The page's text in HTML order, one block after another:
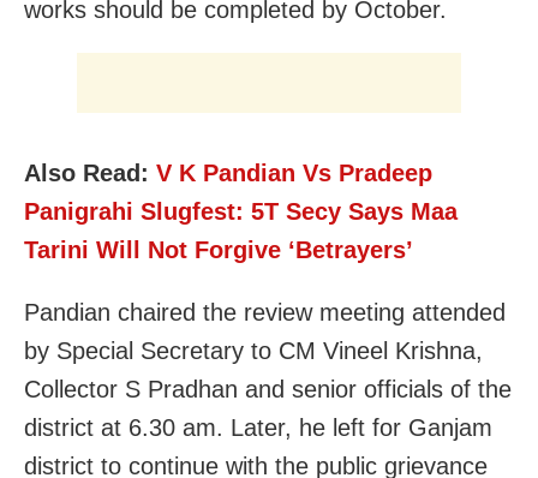
works should be completed by October.
Also Read: V K Pandian Vs Pradeep
Panigrahi Slugfest: 5T Secy Says Maa
Tarini Will Not Forgive ‘Betrayers’
Pandian chaired the review meeting attended
by Special Secretary to CM Vineel Krishna,
Collector S Pradhan and senior officials of the
district at 6.30 am. Later, he left for Ganjam
district to continue with the public grievance